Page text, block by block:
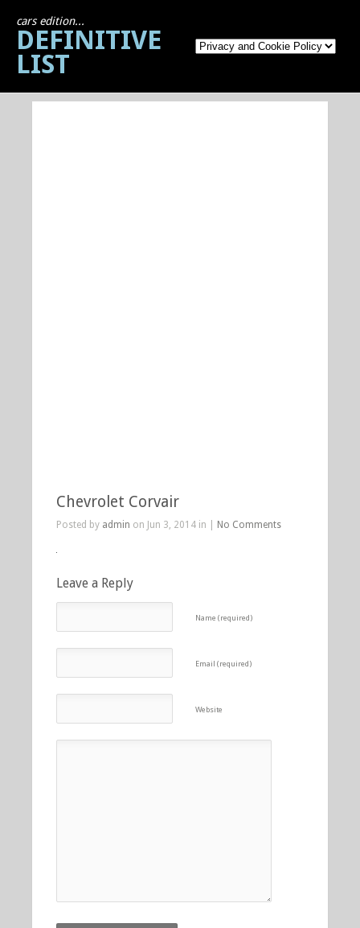
cars edition...
DEFINITIVE
LIST
Chevrolet Corvair
Posted by admin on Jun 3, 2014 in | No Comments
Leave a Reply
Name (required)
Email (required)
Website